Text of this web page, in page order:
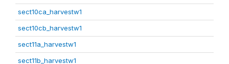
sect10ca_harvestw1
sect10cb_harvestw1
sect11a_harvestw1
sect11b_harvestw1